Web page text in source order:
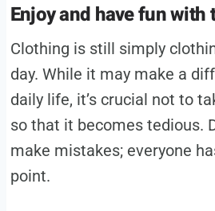
Enjoy and have fun with
Clothing is still simply
day. While it may make a
daily life, it’s crucial not to
so that it becomes tedious.
make mistakes; everyone
point.